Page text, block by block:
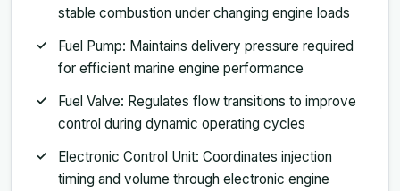
stable combustion under changing engine loads
Fuel Pump: Maintains delivery pressure required
for efficient marine engine performance
Fuel Valve: Regulates flow transitions to improve
control during dynamic operating cycles
Electronic Control Unit: Coordinates injection
timing and volume through electronic engine